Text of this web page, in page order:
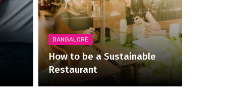
BANGALORE
How to be a Sustainable
Restaurant